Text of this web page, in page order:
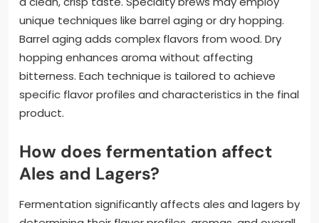
unique techniques like barrel aging or dry hopping.
Barrel aging adds complex flavors from wood. Dry
hopping enhances aroma without affecting
bitterness. Each technique is tailored to achieve
specific flavor profiles and characteristics in the final
product.
How does fermentation affect
Ales and Lagers?
Fermentation significantly affects ales and lagers by